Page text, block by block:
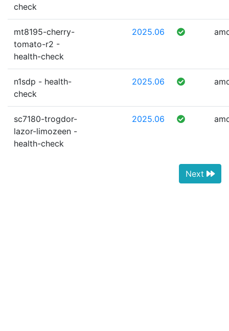
check
mt8195-cherry-
tomato-r2 -
health-check
2025.06
n1sdp - health-
check
2025.06
sc7180-trogdor-
lazor-limozeen -
health-check
2025.06
Next